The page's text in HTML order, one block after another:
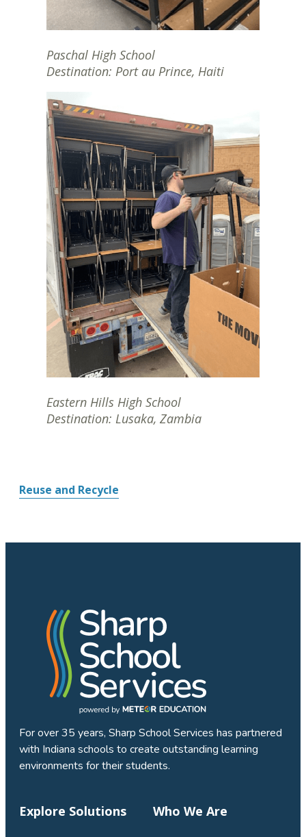
Paschal High School
Destination: Port au Prince, Haiti
Eastern Hills High School
Destination: Lusaka, Zambia
Reuse and Recycle
For over 35 years, Sharp School Services has partnered
with Indiana schools to create outstanding learning
environments for their students.
Explore Solutions Who We Are